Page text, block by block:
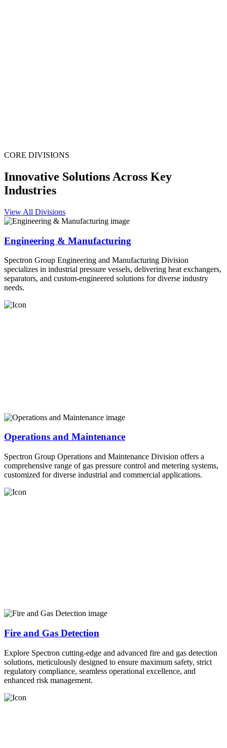
CORE DIVISIONS
Innovative Solutions Across Key
Industries
View All Divisions
Engineering & Manufacturing
Spectron Group Engineering and Manufacturing Division
specializes in industrial pressure vessels, delivering heat exchangers,
separators, and custom-engineered solutions for diverse industry
needs.
Operations and Maintenance
Spectron Group Operations and Maintenance Division offers a
comprehensive range of gas pressure control and metering systems,
customized for diverse industrial and commercial applications.
Fire and Gas Detection
Explore Spectron cutting-edge and advanced fire and gas detection
solutions, meticulously designed to ensure maximum safety, strict
regulatory compliance, seamless operational excellence, and
enhanced risk management.